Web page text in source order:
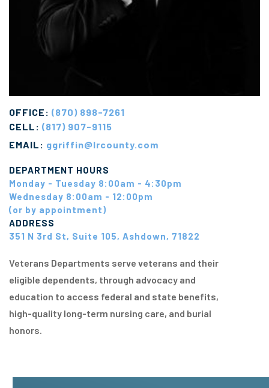
OFFICE: (870) 898-7261
CELL: (817) 907-9115
EMAIL: ggriffin@lrcounty.com
DEPARTMENT HOURS
Monday - Tuesday 8:00am - 4:30pm
Wednesday 8:00am - 12:00pm
(or by appointment)
ADDRESS
351 N 3rd St, Suite 105, Ashdown, 71822
Veterans Departments serve veterans and their
eligible dependents, through advocacy and
education to access federal and state benefits,
high-quality long-term nursing care, and burial
honors.